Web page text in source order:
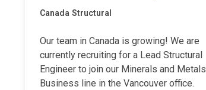
Canada Structural
Our team in Canada is growing! We are
currently recruiting for a Lead Structural
Engineer to join our Minerals and Metals
Business line in the Vancouver office.